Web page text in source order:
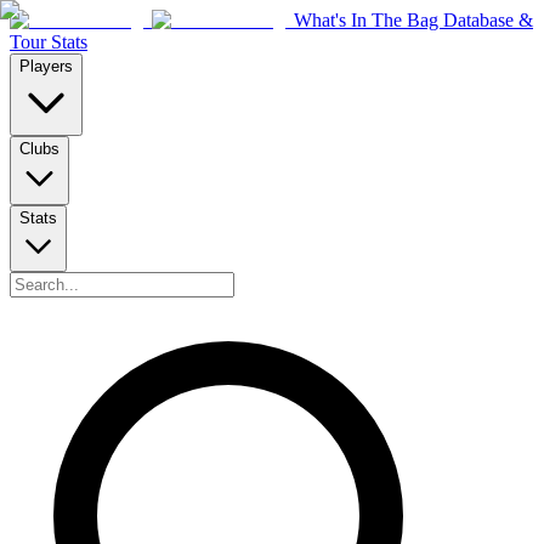
What's In The Bag Database &
Tour Stats
Players
Clubs
Stats